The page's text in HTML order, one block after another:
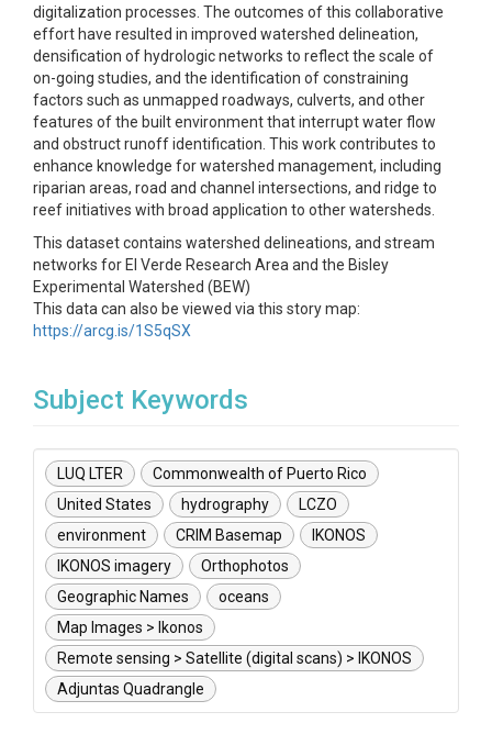
digitalization processes. The outcomes of this collaborative
effort have resulted in improved watershed delineation,
densification of hydrologic networks to reflect the scale of
on-going studies, and the identification of constraining
factors such as unmapped roadways, culverts, and other
features of the built environment that interrupt water flow
and obstruct runoff identification. This work contributes to
enhance knowledge for watershed management, including
riparian areas, road and channel intersections, and ridge to
reef initiatives with broad application to other watersheds.
This dataset contains watershed delineations, and stream
networks for El Verde Research Area and the Bisley
Experimental Watershed (BEW)
This data can also be viewed via this story map:
https://arcg.is/1S5qSX
Subject Keywords
LUQ LTER
Commonwealth of Puerto Rico
United States
hydrography
LCZO
environment
CRIM Basemap
IKONOS
IKONOS imagery
Orthophotos
Geographic Names
oceans
Map Images > Ikonos
Remote sensing > Satellite (digital scans) > IKONOS
Adjuntas Quadrangle